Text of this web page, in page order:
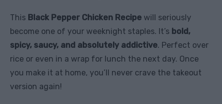
This Black Pepper Chicken Recipe will seriously
become one of your weeknight staples. It’s bold,
spicy, saucy, and absolutely addictive. Perfect over
rice or even in a wrap for lunch the next day. Once
you make it at home, you’ll never crave the takeout
version again!